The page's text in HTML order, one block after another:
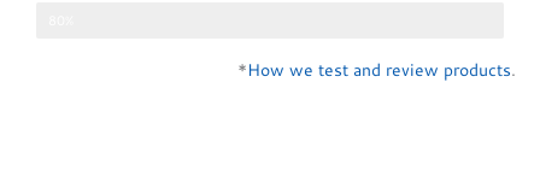
*How we test and review products.